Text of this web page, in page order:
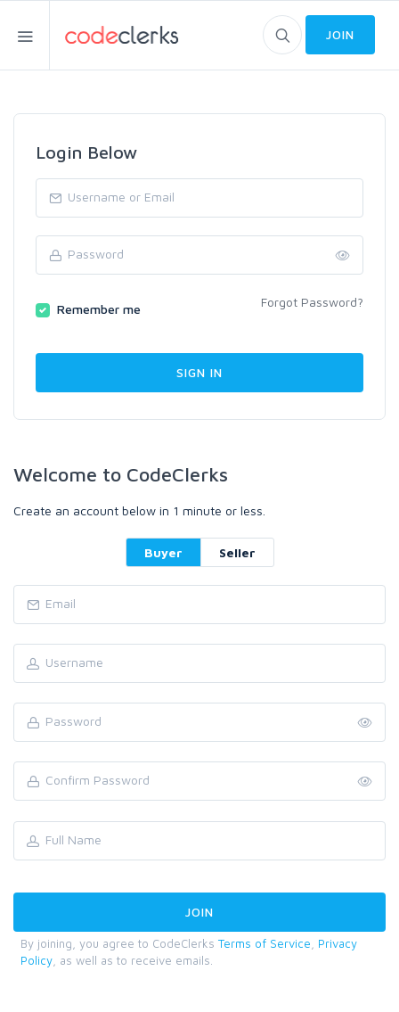
JOIN
Login Below
Remember me Forgot Password?
Welcome to CodeClerks
Create an account below in 1 minute or less.
Buyer Seller
By joining, you agree to CodeClerks Terms of Service
Privacy
Policy , as well as to receive emails.